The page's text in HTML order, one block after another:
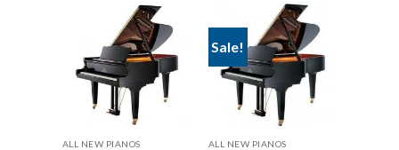
ALL NEW PIANOS
Sale!
ALL NEW PIANOS